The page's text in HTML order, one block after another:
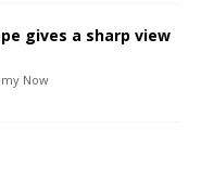
gives a sharp view
Now